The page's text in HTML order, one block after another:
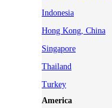
Indonesia
Hong Kong, China
Singapore
Thailand
Turkey
America